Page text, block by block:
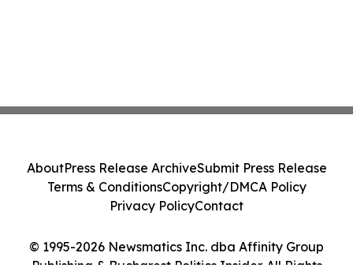
© 1995-2026 Newsmatics Inc. dba Affinity Group
Publishing & Bucharest Politics Insider. All Rights
AboutPress Release ArchiveSubmit Press Release
Terms & ConditionsCopyright/DMCA Policy
Privacy PolicyContact